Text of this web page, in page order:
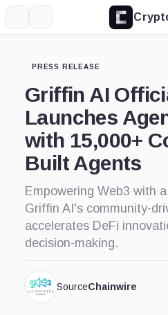
PRESS RELEASE
Griffin AI
Launches
with 15,000+
Built Agents
Empowering Web3 with
Griffin AI's community-
accelerates DeFi
decision-making.
SourceChainwire